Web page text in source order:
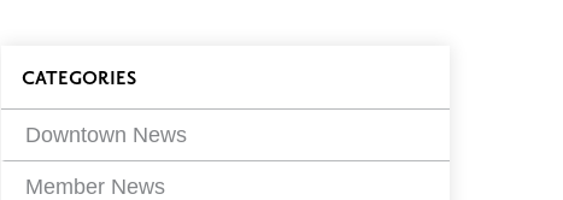
Blog
Filters
CATEGORIES
Downtown News
Member News